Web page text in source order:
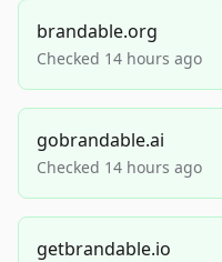
brandable.org
Checked 14 hours ago
gobrandable.ai
Checked 14 hours ago
getbrandable.io